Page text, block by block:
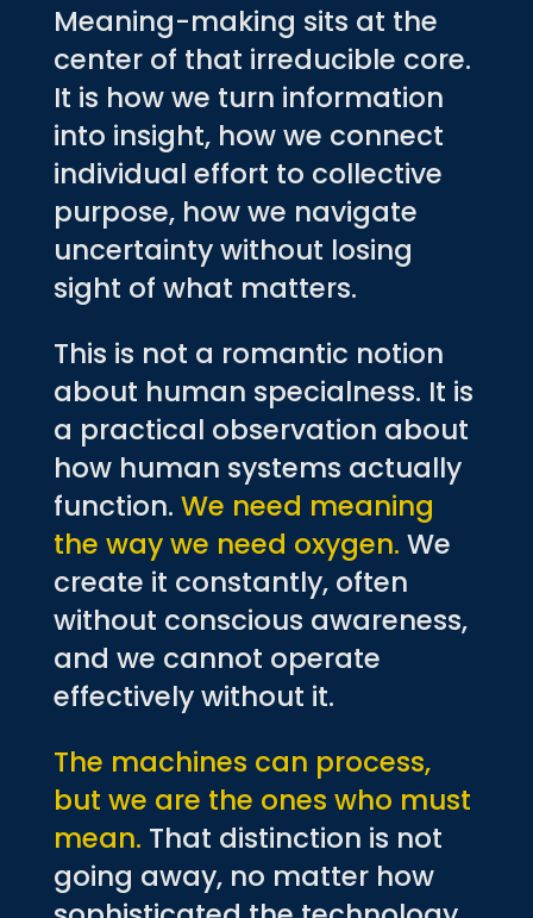
Meaning-making sits at the
center of that irreducible core.
It is how we turn information
into insight, how we connect
individual effort to collective
purpose, how we navigate
uncertainty without losing
sight of what matters.
This is not a romantic notion
about human specialness. It is
a practical observation about
how human systems actually
function. We need meaning
the way we need oxygen. We
create it constantly, often
without conscious awareness,
and we cannot operate
effectively without it.
The machines can process,
but we are the ones who must
mean. That distinction is not
going away, no matter how